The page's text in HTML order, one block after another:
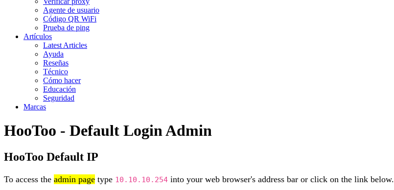
Agente de usuario
Código QR WiFi
Prueba de ping
Artículos
Latest Articles
Ayuda
Reseñas
Técnico
Cómo hacer
Educación
Seguridad
Marcas
HooToo - Default Login Admin
HooToo Default IP
To access the admin page type 10.10.10.254 into your web browser's address bar or click on the link below.